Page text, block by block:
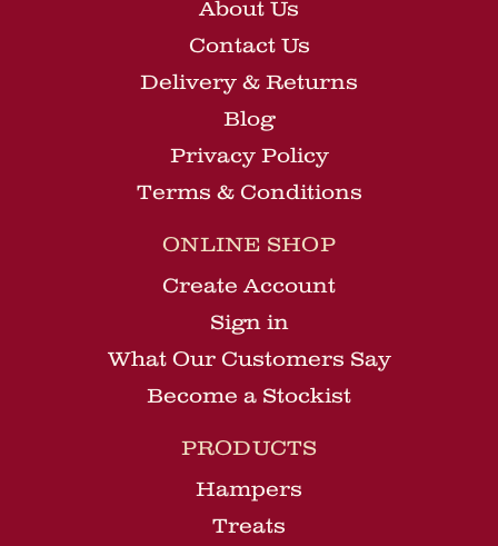
About Us
Contact Us
Delivery & Returns
Blog
Privacy Policy
Terms & Conditions
ONLINE SHOP
Create Account
Sign in
What Our Customers Say
Become a Stockist
PRODUCTS
Hampers
Treats